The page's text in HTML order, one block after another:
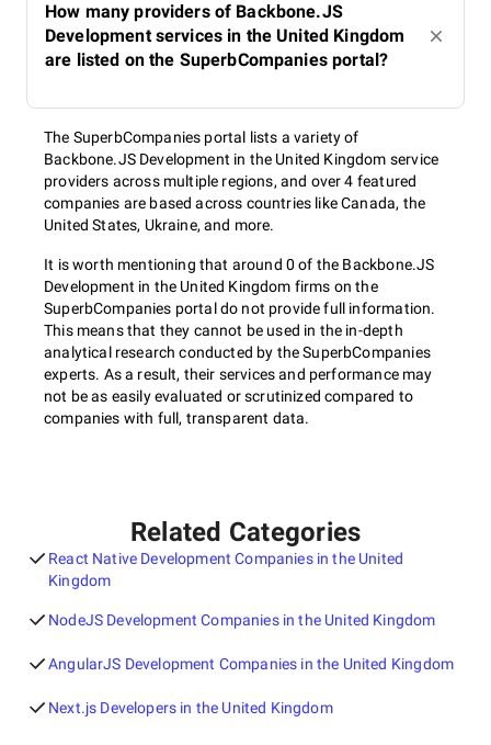
How many providers of Backbone.JS
Development services in the United Kingdom
are listed on the SuperbCompanies portal?
The SuperbCompanies portal lists a variety of
Backbone.JS Development in the United Kingdom service
providers across multiple regions, and over 4 featured
companies are based across countries like Canada, the
United States, Ukraine, and more.
It is worth mentioning that around 0 of the Backbone.JS
Development in the United Kingdom firms on the
SuperbCompanies portal do not provide full information.
This means that they cannot be used in the in-depth
analytical research conducted by the SuperbCompanies
experts. As a result, their services and performance may
not be as easily evaluated or scrutinized compared to
companies with full, transparent data.
Related Categories
React Native Development Companies in the United
Kingdom
NodeJS Development Companies in the United Kingdom
AngularJS Development Companies in the United Kingdom
Next.js Developers in the United Kingdom